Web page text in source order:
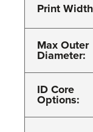
Print
Max Outer
Diameter:
ID Core
Options: